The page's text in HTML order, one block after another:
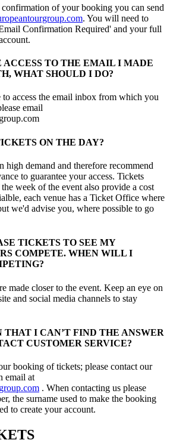
of your booking you can send
. You will need to
Confirmation Required' and your full
ACCESS TO THE EMAIL I MADE
WHAT SHOULD I DO?
access the email inbox from which you
email
ON THE DAY?
high demand and therefore recommend
to guarantee your access. Tickets
week of the event also provide a cost
each venue has a Ticket Office where
we'd advise you, where possible to go
TICKETS TO SEE MY
COMPETE. WHEN WILL I
made closer to the event. Keep an eye on
and social media channels to stay
THAT I CAN’T FIND THE ANSWER
CUSTOMER SERVICE?
booking of tickets; please contact our
email at
. When contacting us please
the surname used to make the booking
to create your account.